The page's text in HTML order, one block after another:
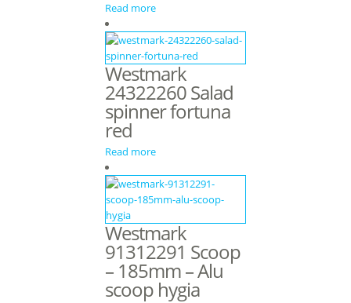
Read more
Westmark
24322260 Salad
spinner fortuna
red
Read more
Westmark
91312291 Scoop
– 185mm – Alu
scoop hygia